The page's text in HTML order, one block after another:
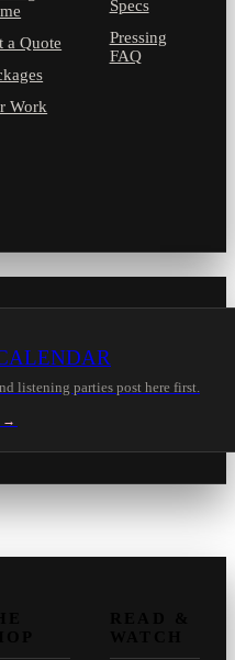
a Quote
Work
Specs
Pressing
FAQ
listening parties post here first.
→